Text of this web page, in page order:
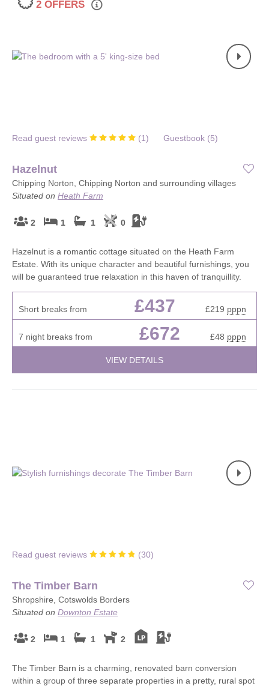
2 OFFERS
Read guest reviews (1) Guestbook (5)
Hazelnut
Chipping Norton, Chipping Norton and surrounding villages
Situated on Heath Farm
2 1 1 0
Hazelnut is a romantic cottage situated on the Heath Farm
Estate. With its unique character and beautiful furnishings, you
will be guaranteed true relaxation in this haven of tranquillity.
Short breaks from £437 £219 pppn
7 night breaks from £672 £48 pppn
VIEW DETAILS
Read guest reviews (30)
The Timber Barn
Shropshire, Cotswolds Borders
Situated on Downton Estate
2 1 1 2
The Timber Barn is a charming, renovated barn conversion
within a group of three separate properties in a pretty, rural spot